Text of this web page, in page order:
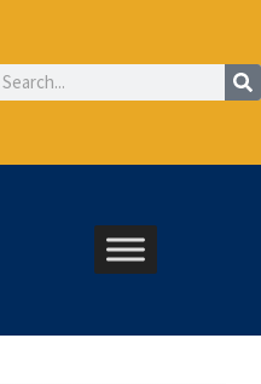
Search